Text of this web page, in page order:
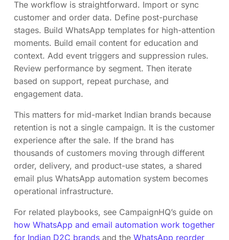
The workflow is straightforward. Import or sync
customer and order data. Define post-purchase
stages. Build WhatsApp templates for high-attention
moments. Build email content for education and
context. Add event triggers and suppression rules.
Review performance by segment. Then iterate
based on support, repeat purchase, and
engagement data.
This matters for mid-market Indian brands because
retention is not a single campaign. It is the customer
experience after the sale. If the brand has
thousands of customers moving through different
order, delivery, and product-use states, a shared
email plus WhatsApp automation system becomes
operational infrastructure.
For related playbooks, see CampaignHQ’s guide on
how WhatsApp and email automation work together
for Indian D2C brands and the WhatsApp reorder